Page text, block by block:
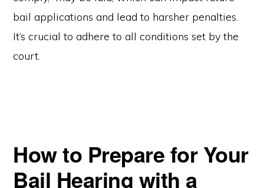
bail applications and lead to harsher penalties.
It’s crucial to adhere to all conditions set by the
court.
How to Prepare for Your
Bail Hearing with a